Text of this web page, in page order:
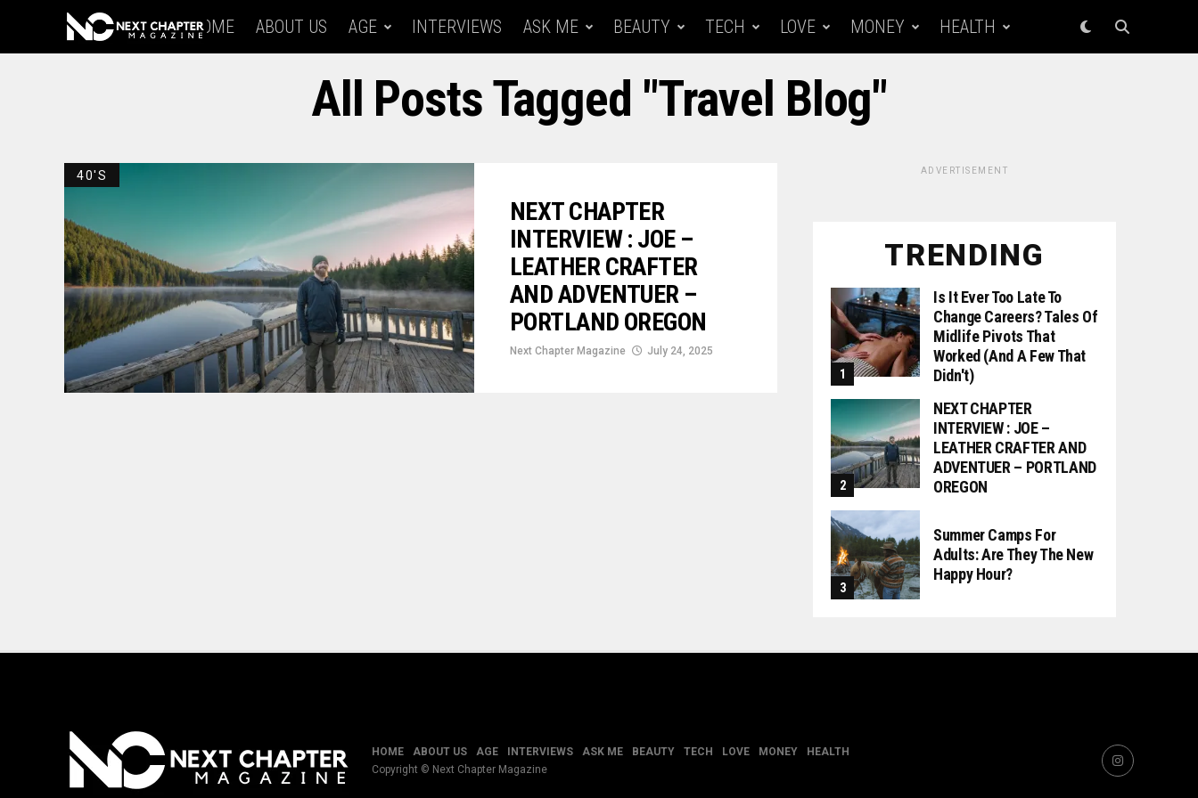
HOME ABOUT US AGE INTERVIEWS ASK ME BEAUTY TECH LOVE MONEY HEALTH
All Posts Tagged "travel Blog"
40'S
NEXT CHAPTER
INTERVIEW : JOE –
LEATHER CRAFTER
AND ADVENTUER –
PORTLAND OREGON
Next Chapter Magazine July 24, 2025
ADVERTISEMENT
TRENDING
Is It Ever Too Late To
Change Careers? Tales Of
Midlife Pivots That
Worked (and A Few That
Didn't)
NEXT CHAPTER
INTERVIEW : JOE –
LEATHER CRAFTER AND
ADVENTUER – PORTLAND
OREGON
Summer Camps For
Adults: Are They The New
Happy Hour?
HOME ABOUT US AGE INTERVIEWS ASK ME BEAUTY TECH LOVE MONEY
HEALTH
Copyright © Next Chapter Magazine